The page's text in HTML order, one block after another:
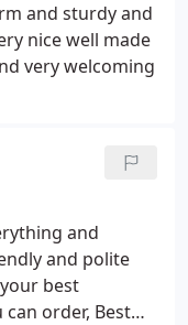
and sturdy and
nice well made
very welcoming
and
and polite
best
order, Best